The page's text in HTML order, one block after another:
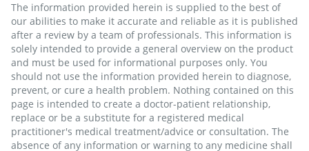
The information provided herein is supplied to the best of
our abilities to make it accurate and reliable as it is published
after a review by a team of professionals. This information is
solely intended to provide a general overview on the product
and must be used for informational purposes only. You
should not use the information provided herein to diagnose,
prevent, or cure a health problem. Nothing contained on this
page is intended to create a doctor-patient relationship,
replace or be a substitute for a registered medical
practitioner's medical treatment/advice or consultation. The
absence of any information or warning to any medicine shall